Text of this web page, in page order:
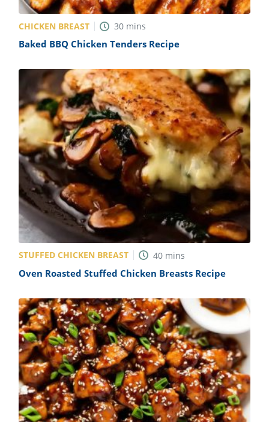
CHICKEN BREAST 30 mins
Baked BBQ Chicken Tenders Recipe
STUFFED CHICKEN BREAST 40 mins
Oven Roasted Stuffed Chicken Breasts Recipe